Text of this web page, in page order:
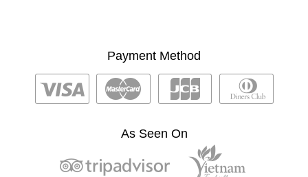
Payment Method
As Seen On